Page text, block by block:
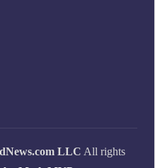
LLC All rights